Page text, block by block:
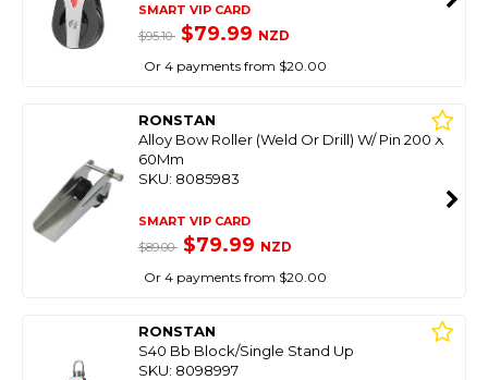
SMART VIP CARD
$95.10 $79.99 NZD
Or 4 payments from $20.00
RONSTAN
Alloy Bow Roller (Weld Or Drill) W/ Pin 200 X
60Mm
SKU: 8085983
SMART VIP CARD
$89.00 $79.99 NZD
Or 4 payments from $20.00
RONSTAN
S40 Bb Block/Single Stand Up
SKU: 8098997